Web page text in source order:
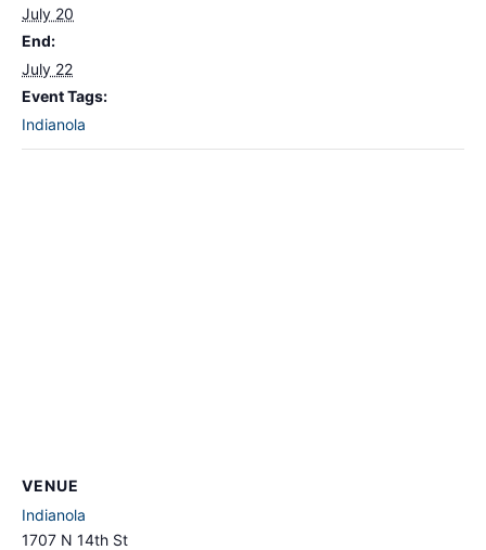
July 20
End:
July 22
Event Tags:
Indianola
VENUE
Indianola
1707 N 14th St